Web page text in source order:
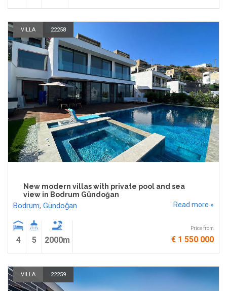
VILLA 22258
New modern villas with private pool and sea
view in Bodrum Gündoğan
Bodrum, Gündoğan Read more »
4 5 2000m
Price from
€ 1 550 000
VILLA 22259